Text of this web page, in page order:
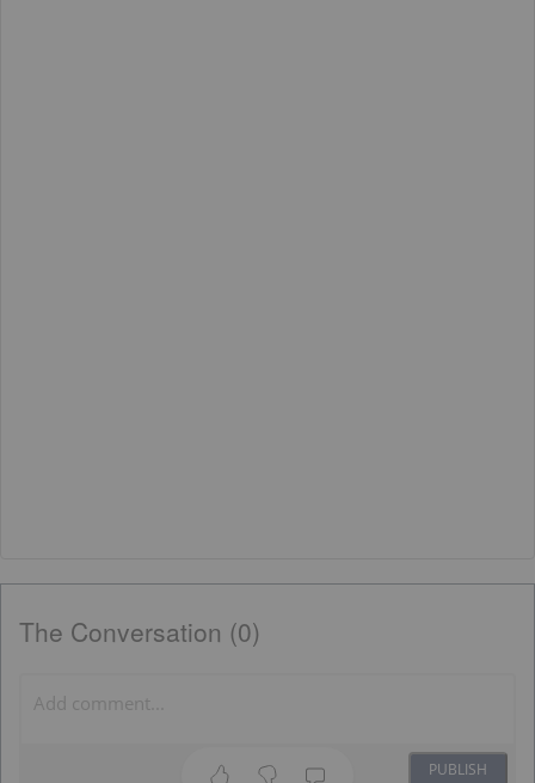
The Conversation (0)
PUBLISH